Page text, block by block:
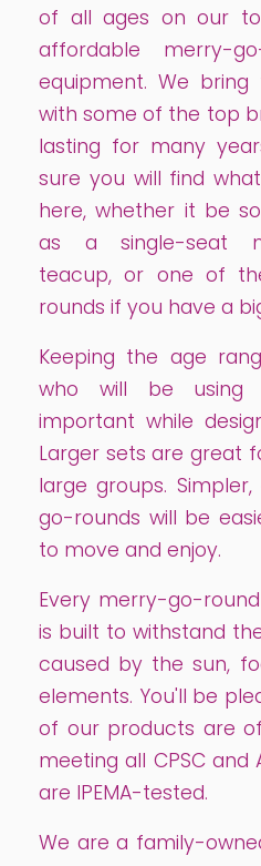
of all ages on our
affordable merry-
equipment. We
with some of the top
lasting for many
sure you will find
here, whether it be
as a single-seat
teacup, or one of
rounds if you have a
Keeping the age
who will be using
important while
Larger sets are great
large groups.
go-rounds will be
to move and enjoy.
Every merry-go-
is built to withstand
caused by the sun,
elements. You'll be
of our products are
meeting all CPSC and
are IPEMA-tested.
We are a family-